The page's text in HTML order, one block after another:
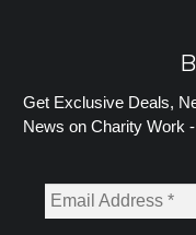
Get Exclusive Deals,
News on Charity Work